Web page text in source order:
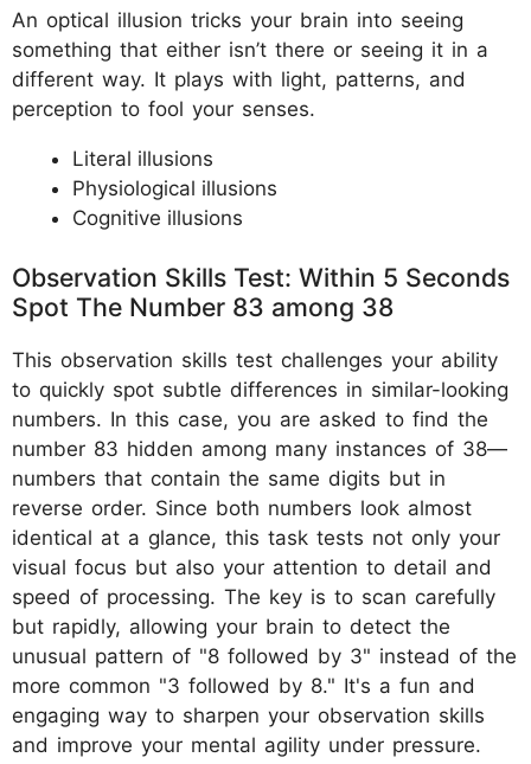
An optical illusion tricks your brain into seeing
something that either isn’t there or seeing it in a
different way. It plays with light, patterns, and
perception to fool your senses.
Literal illusions
Physiological illusions
Cognitive illusions
Observation Skills Test: Within 5 Seconds
Spot The Number 83 among 38
This observation skills test challenges your ability
to quickly spot subtle differences in similar-looking
numbers. In this case, you are asked to find the
number 83 hidden among many instances of 38—
numbers that contain the same digits but in
reverse order. Since both numbers look almost
identical at a glance, this task tests not only your
visual focus but also your attention to detail and
speed of processing. The key is to scan carefully
but rapidly, allowing your brain to detect the
unusual pattern of "8 followed by 3" instead of the
more common "3 followed by 8." It's a fun and
engaging way to sharpen your observation skills
and improve your mental agility under pressure.